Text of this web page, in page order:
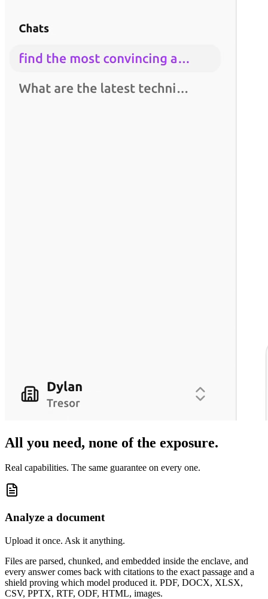
All you need, none of the exposure.
Real capabilities. The same guarantee on every one.
Analyze a document
Upload it once. Ask it anything.
Files are parsed, chunked, and embedded inside the enclave, and
every answer comes back with citations to the exact passage and a
shield proving which model produced it. PDF, DOCX, XLSX,
CSV, PPTX, RTF, ODF, HTML, images.